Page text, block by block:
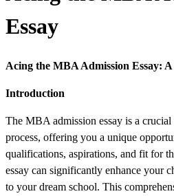
Essay
Acing the MBA Admission Essay:
Introduction
The MBA admission essay is a
process, offering you a unique
qualifications, aspirations, and fit for
essay can significantly enhance your
to your dream school. This